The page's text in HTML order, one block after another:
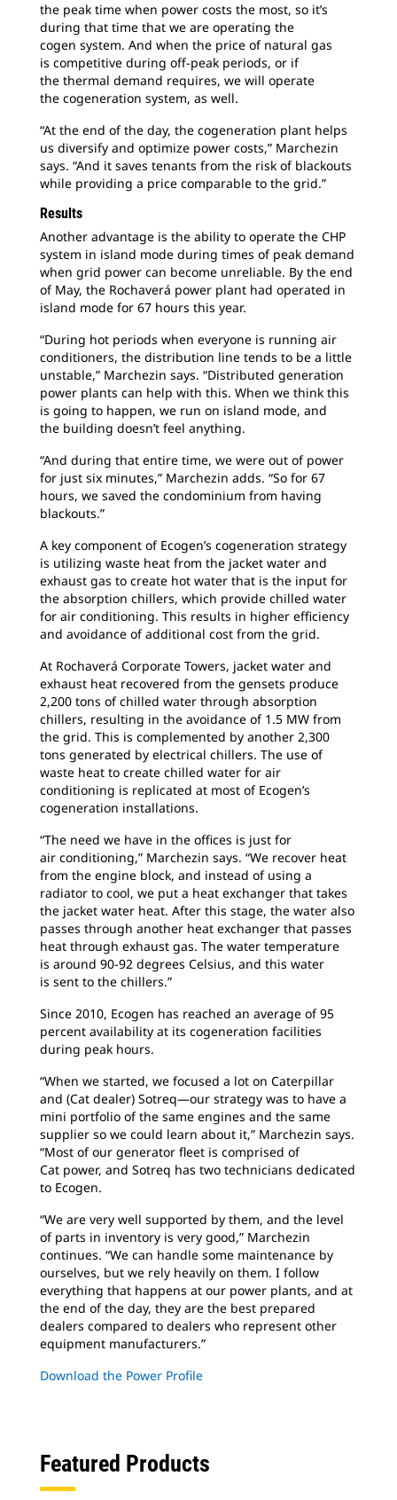
the peak time when power costs the most, so it’s
during that time that we are operating the
cogen system. And when the price of natural gas
is competitive during off-peak periods, or if
the thermal demand requires, we will operate
the cogeneration system, as well.
“At the end of the day, the cogeneration plant helps
us diversify and optimize power costs,” Marchezin
says. “And it saves tenants from the risk of blackouts
while providing a price comparable to the grid.”
Results
Another advantage is the ability to operate the CHP
system in island mode during times of peak demand
when grid power can become unreliable. By the end
of May, the Rochaverá power plant had operated in
island mode for 67 hours this year.
“During hot periods when everyone is running air
conditioners, the distribution line tends to be a little
unstable,” Marchezin says. “Distributed generation
power plants can help with this. When we think this
is going to happen, we run on island mode, and
the building doesn’t feel anything.
“And during that entire time, we were out of power
for just six minutes,” Marchezin adds. “So for 67
hours, we saved the condominium from having
blackouts.”
A key component of Ecogen’s cogeneration strategy
is utilizing waste heat from the jacket water and
exhaust gas to create hot water that is the input for
the absorption chillers, which provide chilled water
for air conditioning. This results in higher efficiency
and avoidance of additional cost from the grid.
At Rochaverá Corporate Towers, jacket water and
exhaust heat recovered from the gensets produce
2,200 tons of chilled water through absorption
chillers, resulting in the avoidance of 1.5 MW from
the grid. This is complemented by another 2,300
tons generated by electrical chillers. The use of
waste heat to create chilled water for air
conditioning is replicated at most of Ecogen’s
cogeneration installations.
“The need we have in the offices is just for
air conditioning,” Marchezin says. “We recover heat
from the engine block, and instead of using a
radiator to cool, we put a heat exchanger that takes
the jacket water heat. After this stage, the water also
passes through another heat exchanger that passes
heat through exhaust gas. The water temperature
is around 90-92 degrees Celsius, and this water
is sent to the chillers.”
Since 2010, Ecogen has reached an average of 95
percent availability at its cogeneration facilities
during peak hours.
“When we started, we focused a lot on Caterpillar
and (Cat dealer) Sotreq—our strategy was to have a
mini portfolio of the same engines and the same
supplier so we could learn about it,” Marchezin says.
“Most of our generator fleet is comprised of
Cat power, and Sotreq has two technicians dedicated
to Ecogen.
“We are very well supported by them, and the level
of parts in inventory is very good,” Marchezin
continues. “We can handle some maintenance by
ourselves, but we rely heavily on them. I follow
everything that happens at our power plants, and at
the end of the day, they are the best prepared
dealers compared to dealers who represent other
equipment manufacturers.”
Download the Power Profile
Featured Products